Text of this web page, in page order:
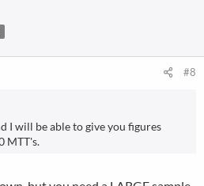
#8
I will be able to give you figures
MTT's.